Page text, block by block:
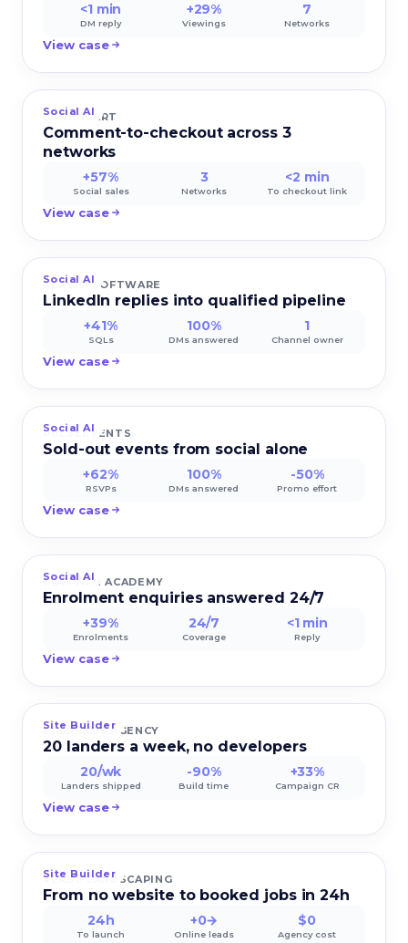
<1 min
DM reply
+29%
Viewings
7
Networks
View case
Social AI
URBANCART
Comment-to-checkout across 3
networks
+57%
Social sales
3
Networks
<2 min
To checkout link
View case
Social AI
SERVIO SOFTWARE
LinkedIn replies into qualified pipeline
+41%
SQLs
100%
DMs answered
1
Channel owner
View case
Social AI
PULSEEVENTS
Sold-out events from social alone
+62%
RSVPs
100%
DMs answered
-50%
Promo effort
View case
Social AI
EDUPATH ACADEMY
Enrolment enquiries answered 24/7
+39%
Enrolments
24/7
Coverage
<1 min
Reply
View case
Site Builder
PULSEADS AGENCY
20 landers a week, no developers
20/wk
Landers shipped
-90%
Build time
+33%
Campaign CR
View case
Site Builder
VERDE LANDSCAPING
From no website to booked jobs in 24h
24h
To launch
+0→
Online leads
$0
Agency cost